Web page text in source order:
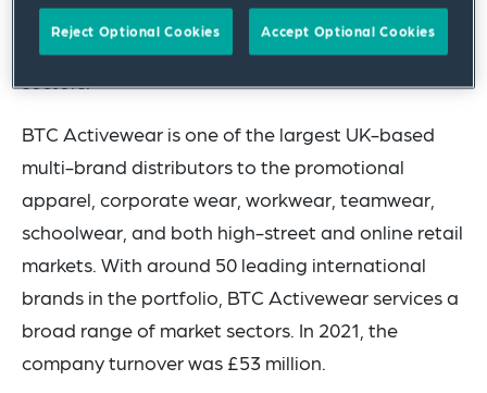
develops brands and products for the corporate
promotions, sports, gift and interior design
sectors.
BTC Activewear is one of the largest UK-based
multi-brand distributors to the promotional
apparel, corporate wear, workwear, teamwear,
schoolwear, and both high-street and online retail
markets. With around 50 leading international
brands in the portfolio, BTC Activewear services a
broad range of market sectors. In 2021, the
company turnover was £53 million.
Reject Optional Cookies Accept Optional Cookies